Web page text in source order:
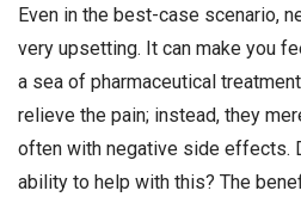
Even in the best-case scenario,
very upsetting. It can make you
a sea of pharmaceutical
relieve the pain; instead, they
often with negative side effects.
ability to help with this? The